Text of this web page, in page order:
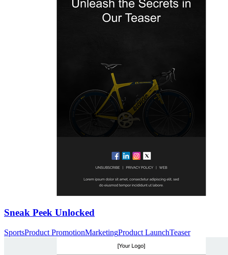
Sneak Peek Unlocked
SportsProduct PromotionMarketingProduct LaunchTeaser